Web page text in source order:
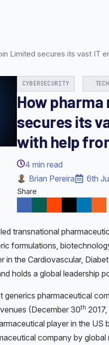
Limited secures its vast IT
CYBERSECURITY
How
secures its
with help
4 min read
Brian Pereira
6th
Share
transnational
formulations,
in the Cardiovascular,
holds a global leadership
generics pharmaceutical
(December 30th
player in the
company by